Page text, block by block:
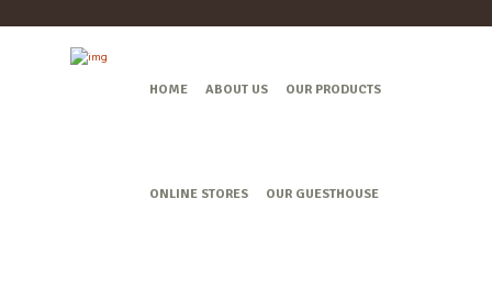
HOME ABOUT US OUR PRODUCTS
ONLINE STORES OUR GUESTHOUSE